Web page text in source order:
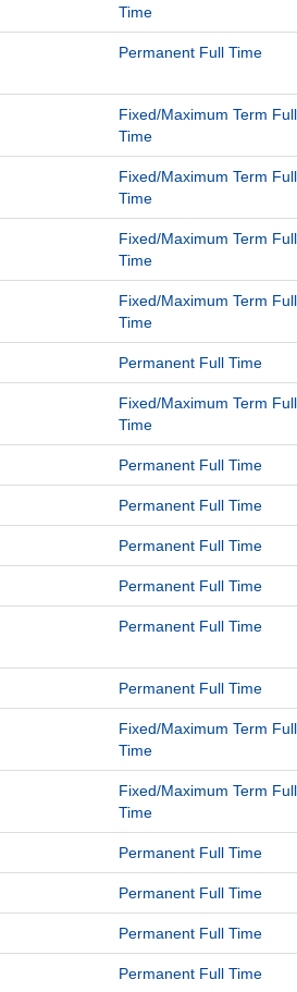
Time
Permanent Full Time
Fixed/Maximum Term Full
Time
Fixed/Maximum Term Full
Time
Fixed/Maximum Term Full
Time
Fixed/Maximum Term Full
Time
Permanent Full Time
Fixed/Maximum Term Full
Time
Permanent Full Time
Permanent Full Time
Permanent Full Time
Permanent Full Time
Permanent Full Time
Permanent Full Time
Fixed/Maximum Term Full
Time
Fixed/Maximum Term Full
Time
Permanent Full Time
Permanent Full Time
Permanent Full Time
Permanent Full Time